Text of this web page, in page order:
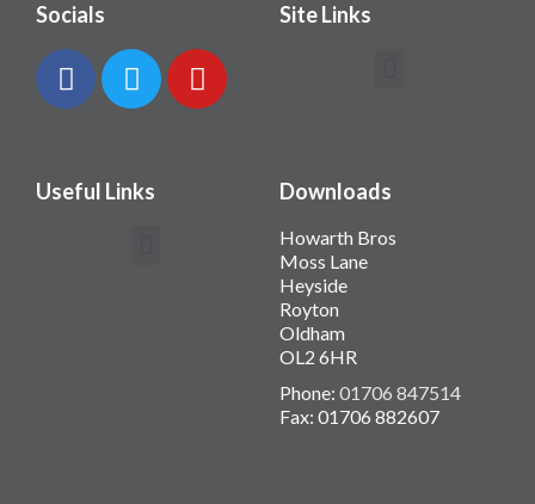
Socials Site Links
Useful Links Downloads
Howarth Bros
Moss Lane
Heyside
Royton
Oldham
OL2 6HR
Phone: 01706 847514
Fax: 01706 882607